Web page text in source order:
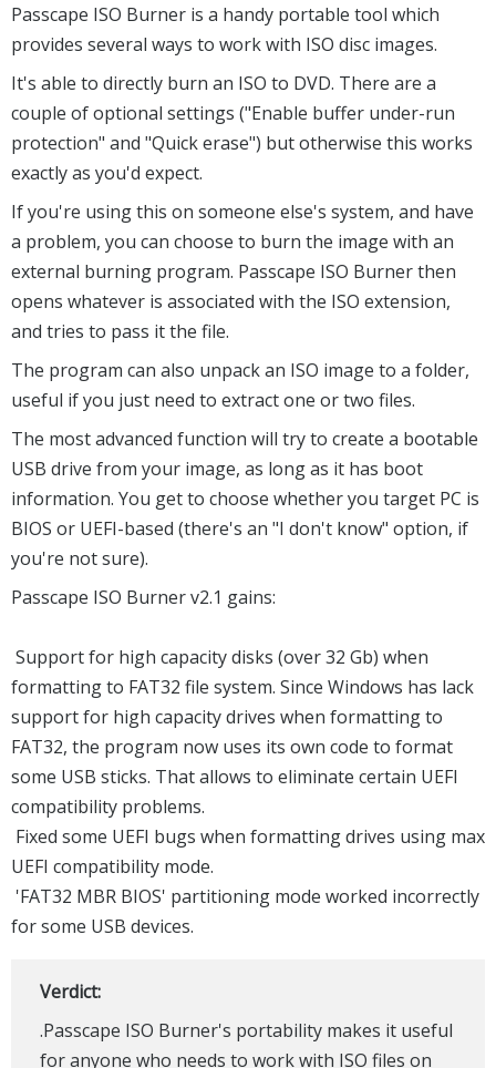
Passcape ISO Burner is a handy portable tool which
provides several ways to work with ISO disc images.
It's able to directly burn an ISO to DVD. There are a
couple of optional settings ("Enable buffer under-run
protection" and "Quick erase") but otherwise this works
exactly as you'd expect.
If you're using this on someone else's system, and have
a problem, you can choose to burn the image with an
external burning program. Passcape ISO Burner then
opens whatever is associated with the ISO extension,
and tries to pass it the file.
The program can also unpack an ISO image to a folder,
useful if you just need to extract one or two files.
The most advanced function will try to create a bootable
USB drive from your image, as long as it has boot
information. You get to choose whether you target PC is
BIOS or UEFI-based (there's an "I don't know" option, if
you're not sure).
Passcape ISO Burner v2.1 gains:
Support for high capacity disks (over 32 Gb) when
formatting to FAT32 file system. Since Windows has lack
support for high capacity drives when formatting to
FAT32, the program now uses its own code to format
some USB sticks. That allows to eliminate certain UEFI
compatibility problems.
Fixed some UEFI bugs when formatting drives using max
UEFI compatibility mode.
'FAT32 MBR BIOS' partitioning mode worked incorrectly
for some USB devices.
Verdict:
.Passcape ISO Burner's portability makes it useful
for anyone who needs to work with ISO files on